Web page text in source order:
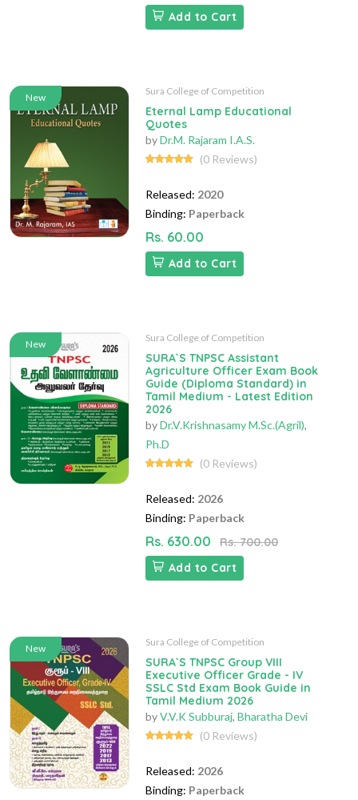
Add to Cart
New
Sura College of Competition
Eternal Lamp Educational
Quotes
byDr.M. Rajaram I.A.S.
(0 Reviews)
Released: 2020
Binding: Paperback
Rs. 60.00
Add to Cart
New
Sura College of Competition
SURA`S TNPSC Assistant
Agriculture Officer Exam Book
Guide (Diploma Standard) in
Tamil Medium - Latest Edition
2026
byDr.V.Krishnasamy M.Sc.(Agril),
Ph.D
(0 Reviews)
Released: 2026
Binding: Paperback
Rs. 630.00
Rs. 700.00
Add to Cart
New
Sura College of Competition
SURA`S TNPSC Group VIII
Executive Officer Grade - IV
SSLC Std Exam Book Guide in
Tamil Medium 2026
byV.V.K Subburaj, Bharatha Devi
(0 Reviews)
Released: 2026
Binding: Paperback